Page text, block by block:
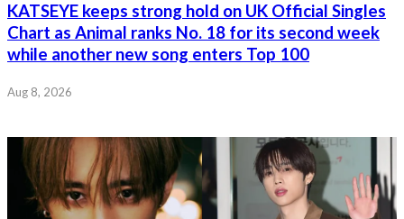
KATSEYE keeps strong hold on UK Official Singles
Chart as Animal ranks No. 18 for its second week
while another new song enters Top 100
Aug 8, 2026